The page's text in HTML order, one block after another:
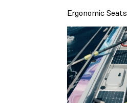
Ergonomic Seats